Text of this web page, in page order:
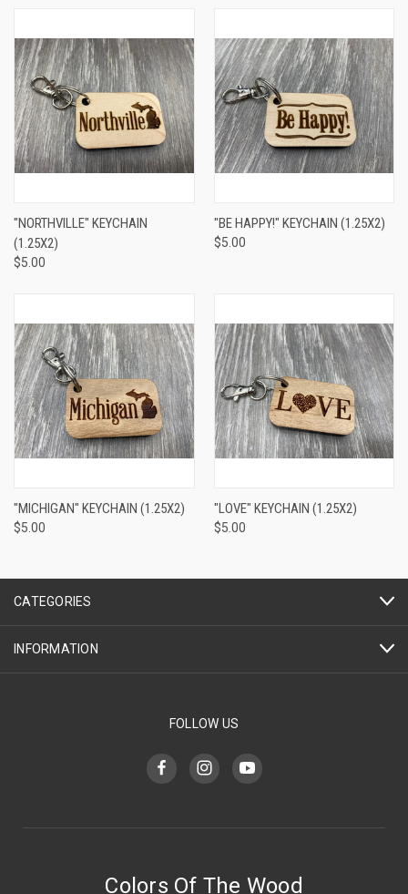
"NORTHVILLE" KEYCHAIN
(1.25X2)
$5.00
"BE HAPPY!" KEYCHAIN (1.25X2)
$5.00
"MICHIGAN" KEYCHAIN (1.25X2)
$5.00
"LOVE" KEYCHAIN (1.25X2)
$5.00
CATEGORIES
INFORMATION
FOLLOW US
Colors Of The Wood